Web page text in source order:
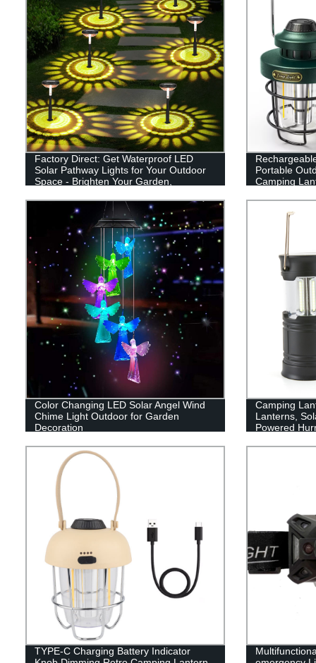
Factory Direct: Get Waterproof LED
Solar Pathway Lights for Your Outdoor
Space - Brighten Your Garden,
Portable
Camping
Color Changing LED Solar Angel Wind
Chime Light Outdoor for Garden
Decoration
Camping
Lanterns,
Powered
Emergency,
TYPE-C Charging Battery Indicator